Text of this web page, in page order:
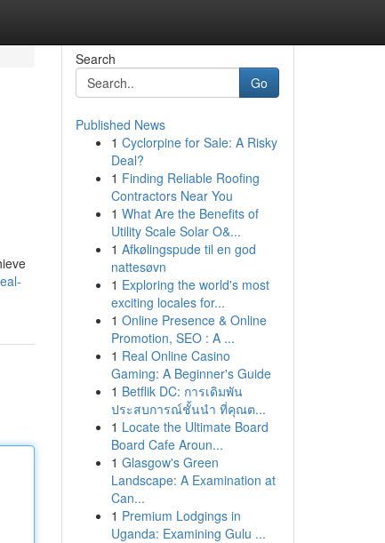
Search
Go
Published News
1 Cyclorpine for Sale: A Risky
Deal?
1 Finding Reliable Roofing
Contractors Near You
1 What Are the Benefits of
Utility Scale Solar O&...
1 Afkølingspude til en god
nattesøvn
1 Exploring the world's most
exciting locales for...
1 Online Presence & Online
Promotion, SEO : A ...
1 Real Online Casino
Gaming: A Beginner's Guide
1 Betflik DC: การเดิมพัน
ประสบการณ์ชั้นนำ ที่คุณต...
1 Locate the Ultimate Board
Board Cafe Aroun...
1 Glasgow's Green
Landscape: A Examination at
Can...
1 Premium Lodgings in
Uganda: Examining Gulu ...